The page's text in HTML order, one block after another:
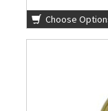
Choose